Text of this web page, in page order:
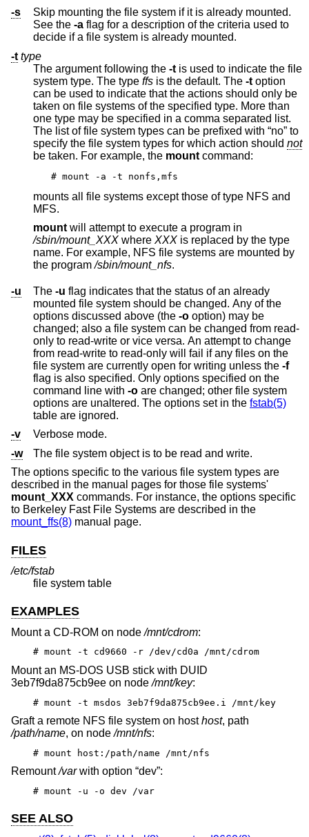
-s
Skip mounting the file system if it is already mounted.
See the -a flag for a description of the criteria used to
decide if a file system is already mounted.
-t type
The argument following the -t is used to indicate the file
system type. The type ffs is the default. The -t option
can be used to indicate that the actions should only be
taken on file systems of the specified type. More than
one type may be specified in a comma separated list.
The list of file system types can be prefixed with “no” to
specify the file system types for which action should not
be taken. For example, the mount command:
# mount -a -t nonfs,mfs
mounts all file systems except those of type NFS and
MFS.
mount
will attempt to execute a program in
/sbin/mount_ XXX where XXX is replaced by the type
name. For example, NFS file systems are mounted by
the program/sbin/mount_nfs.
-u The -u flag indicates that the status of an already
mounted file system should be changed. Any of the
options discussed above (the -o option) may be
changed; also a file system can be changed from read-
only to read-write or vice versa. An attempt to change
from read-write to read-only will fail if any files on the
file system are currently open for writing unless the -f
flag is also specified. Only options specified on the
command line with -o are changed; other file system
options are unaltered. The options set in the fstab(5)
table are ignored.
-v
Verbose mode.
-w
The file system object is to be read and write.
The options specific to the various file system types are
described in the manual pages for those file systems'
mount_XXX commands. For instance, the options specific
to Berkeley Fast File Systems are described in the
mount_ffs(8) manual page.
FILES
/etc/fstab
file system table
EXAMPLES
Mount a CD-ROM on node/mnt/cdrom:
# mount -t cd9660 -r /dev/cd0a /mnt/cdrom
Mount an MS-DOS USB stick with DUID
3eb7f9da875cb9ee on node/mnt/key:
# mount -t msdos 3eb7f9da875cb9ee.i /mnt/key
Graft a remote NFS file system on hosthost, path
/path/name, on node/mnt/nfs:
# mount host:/path/name /mnt/nfs
Remount/varwith option “dev”:
# mount -u -o dev /var
SEE ALSO